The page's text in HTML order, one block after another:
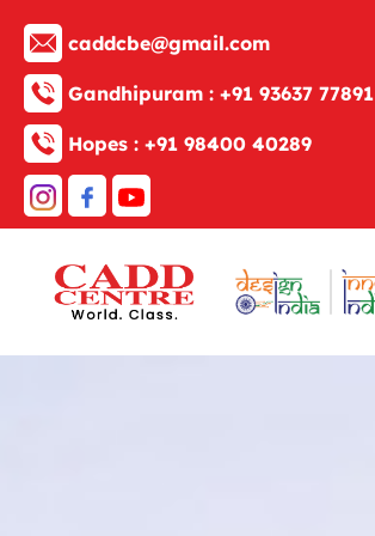
caddcbe@gmail.com
Gandhipuram : +91 93637 77891
Hopes : +91 98400 40289